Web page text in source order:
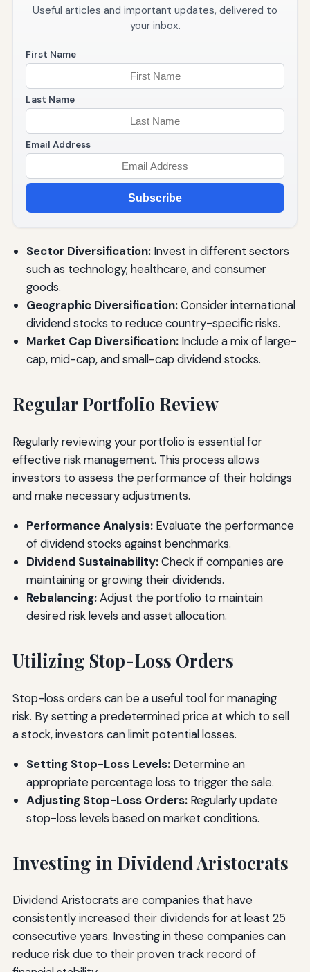
Useful articles and important updates, delivered to
your inbox.
First Name
Last Name
Email Address
Subscribe
Sector Diversification:Invest in different sectors
such as technology, healthcare, and consumer
goods.
Geographic Diversification:Consider international
dividend stocks to reduce country-specific risks.
Market Cap Diversification:Include a mix of large-
cap, mid-cap, and small-cap dividend stocks.
Regular Portfolio Review
Regularly reviewing your portfolio is essential for
effective risk management. This process allows
investors to assess the performance of their holdings
and make necessary adjustments.
Performance Analysis:Evaluate the performance
of dividend stocks against benchmarks.
Dividend Sustainability:Check if companies are
maintaining or growing their dividends.
Rebalancing:Adjust the portfolio to maintain
desired risk levels and asset allocation.
Utilizing Stop-Loss Orders
Stop-loss orders can be a useful tool for managing
risk. By setting a predetermined price at which to sell
a stock, investors can limit potential losses.
Setting Stop-Loss Levels:Determine an
appropriate percentage loss to trigger the sale.
Adjusting Stop-Loss Orders:Regularly update
stop-loss levels based on market conditions.
Investing in Dividend Aristocrats
Dividend Aristocrats are companies that have
consistently increased their dividends for at least 25
consecutive years. Investing in these companies can
reduce risk due to their proven track record of